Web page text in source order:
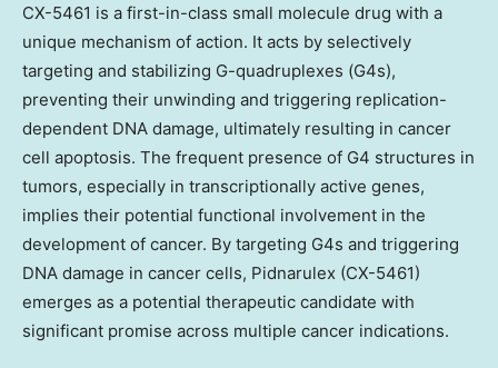
CX-5461 is a first-in-class small molecule drug with a
unique mechanism of action. It acts by selectively
targeting and stabilizing G-quadruplexes (G4s),
preventing their unwinding and triggering replication-
dependent DNA damage, ultimately resulting in cancer
cell apoptosis. The frequent presence of G4 structures in
tumors, especially in transcriptionally active genes,
implies their potential functional involvement in the
development of cancer. By targeting G4s and triggering
DNA damage in cancer cells, Pidnarulex (CX-5461)
emerges as a potential therapeutic candidate with
significant promise across multiple cancer indications.